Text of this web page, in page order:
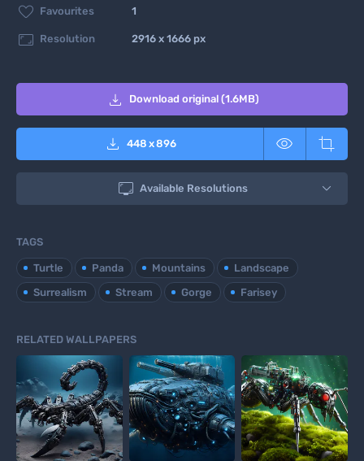
 Favourites 1
 Resolution 2916 x 1666 px
 Download original (1.6MB)
 448 x896  
 Available Resolutions
TAGS
Turtle Panda Mountains
Landscape
Surrealism
Stream Gorge Farisey
RELATED WALLPAPERS